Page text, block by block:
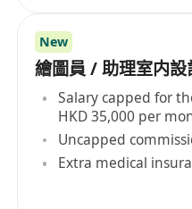
New
繪圖員 / 助理室内設
Salary capped for
HKD 35,000 per
Uncapped
Extra medical